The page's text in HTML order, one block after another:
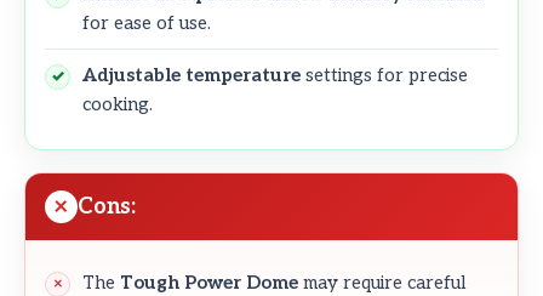
for ease of use.
Adjustable temperature settings for precise
cooking.
Cons:
The Tough Power Dome may require careful